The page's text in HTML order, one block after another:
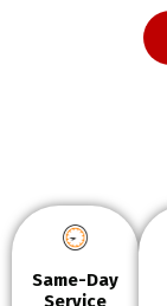
Same-Day
Service